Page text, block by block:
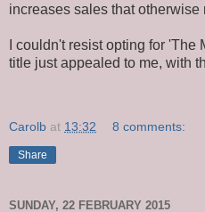
increases sales that
I couldn't resist opting for
title just appealed to me, with
Carolb at 13:32 8 comments:
Share
SUNDAY, 22 FEBRUARY 2015